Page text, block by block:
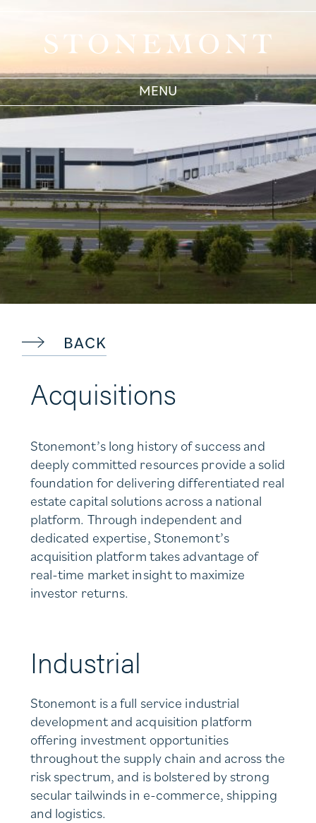
Stonemont Financial
Acquisitions
BACK
Acquisitions
Stonemont’s long history of success and
deeply committed resources provide a solid
foundation for delivering differentiated real
estate capital solutions across a national
platform. Through independent and
dedicated expertise, Stonemont’s
acquisition platform takes advantage of
real-time market insight to maximize
investor returns.
Industrial
Stonemont is a full service industrial
development and acquisition platform
offering investment opportunities
throughout the supply chain and across the
risk spectrum, and is bolstered by strong
secular tailwinds in e-commerce, shipping
and logistics.